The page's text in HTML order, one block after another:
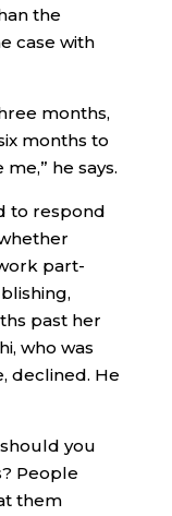
the
case with
months,
months to
he says.
to respond
part-
past her
who was
declined. He
you
People
them